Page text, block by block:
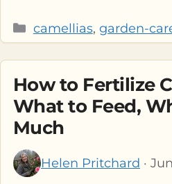
Categories
camellias, garden-
How to Fertilize
What to Feed,
Much
Helen Pritchard ·